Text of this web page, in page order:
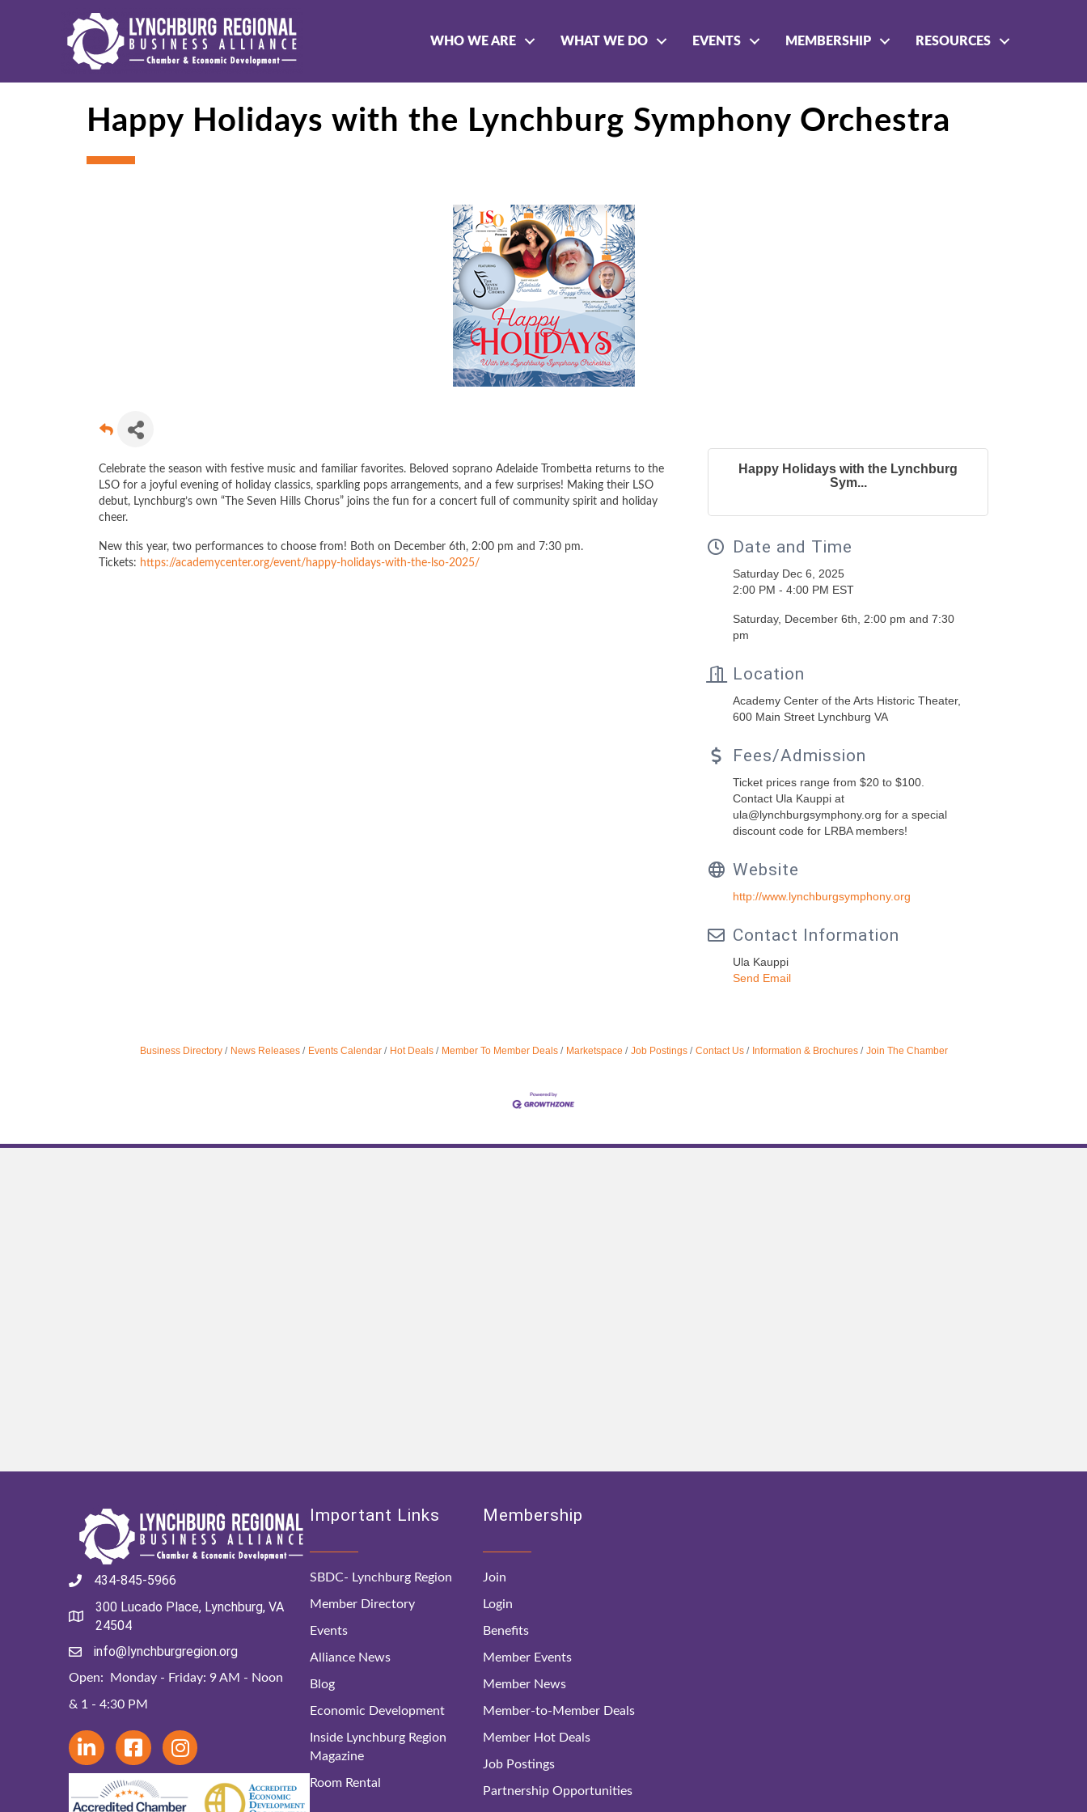
WHO WE ARE WHAT WE DO EVENTS MEMBERSHIP RESOURCES
Happy Holidays with the Lynchburg Symphony Orchestra
Celebrate the season with festive music and familiar favorites. Beloved soprano Adelaide Trombetta returns to the
LSO for a joyful evening of holiday classics, sparkling pops arrangements, and a few surprises! Making their LSO
debut, Lynchburg’s own “The Seven Hills Chorus” joins the fun for a concert full of community spirit and holiday
cheer.
New this year, two performances to choose from! Both on December 6th, 2:00 pm and 7:30 pm.
Tickets: https://academycenter.org/event/happy-holidays-with-the-lso-2025/
Happy Holidays with the Lynchburg
Sym...
Date and Time
Saturday Dec 6, 2025
2:00 PM - 4:00 PM EST
Saturday, December 6th, 2:00 pm and 7:30
pm
Location
Academy Center of the Arts Historic Theater,
600 Main Street Lynchburg VA
Fees/Admission
Ticket prices range from $20 to $100.
Contact Ula Kauppi at
ula@lynchburgsymphony.org for a special
discount code for LRBA members!
Website
http://www.lynchburgsymphony.org
Contact Information
Ula Kauppi
Send Email
Business Directory News Releases Events Calendar Hot Deals Member To Member Deals Marketspace Job Postings Contact Us Information & Brochures Join The Chamber
434-845-5966
300 Lucado Place, Lynchburg, VA
24504
info@lynchburgregion.org
Open: Monday - Friday: 9 AM - Noon
& 1 - 4:30 PM
Important Links
SBDC- Lynchburg Region
Member Directory
Events
Alliance News
Blog
Economic Development
Inside Lynchburg Region
Magazine
Room Rental
Membership
Join
Login
Benefits
Member Events
Member News
Member-to-Member Deals
Member Hot Deals
Job Postings
Partnership Opportunities